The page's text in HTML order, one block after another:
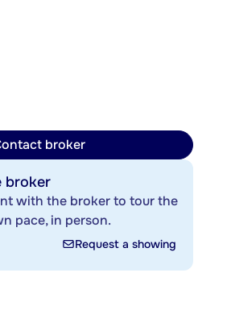
broker
broker
with the broker to tour the
pace, in person.
Request a showing